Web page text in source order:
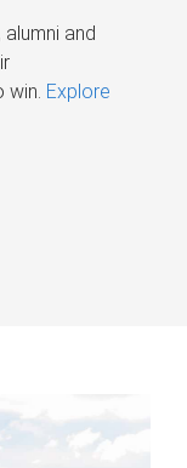
and
win. Explore